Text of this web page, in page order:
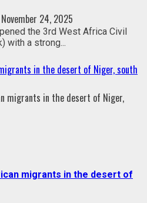
November 24, 2025
the 3rd West Africa Civil
with a strong...
in the desert of Niger, south
migrants in the desert of